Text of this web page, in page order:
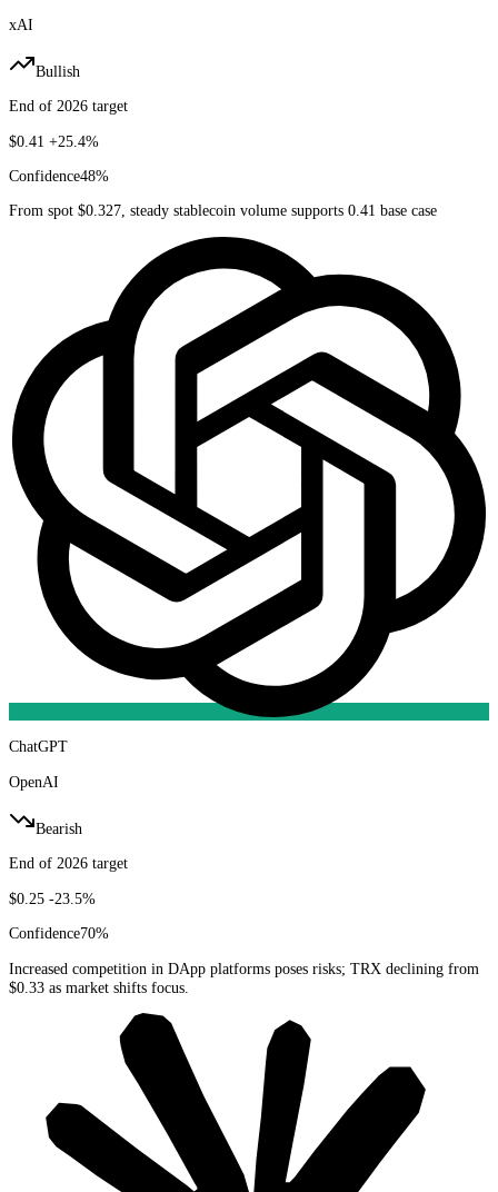
xAI
Bullish
End of 2026 target
$0.41 +25.4%
Confidence48%
From spot $0.327, steady stablecoin volume supports 0.41 base case
ChatGPT
OpenAI
Bearish
End of 2026 target
$0.25 -23.5%
Confidence70%
Increased competition in DApp platforms poses risks; TRX declining from
$0.33 as market shifts focus.